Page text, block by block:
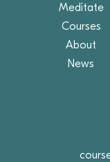
Meditate
Courses
About
News